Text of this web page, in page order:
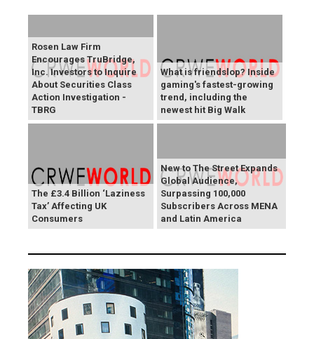
Rosen Law Firm
Encourages TruBridge,
Inc. Investors to Inquire
About Securities Class
Action Investigation -
TBRG
What is friendslop? Inside
gaming's fastest-growing
trend, including the
newest hit Big Walk
The £3.4 Billion ‘Laziness
Tax’ Affecting UK
Consumers
New to The Street Expands
Global Audience,
Surpassing 100,000
Subscribers Across MENA
and Latin America